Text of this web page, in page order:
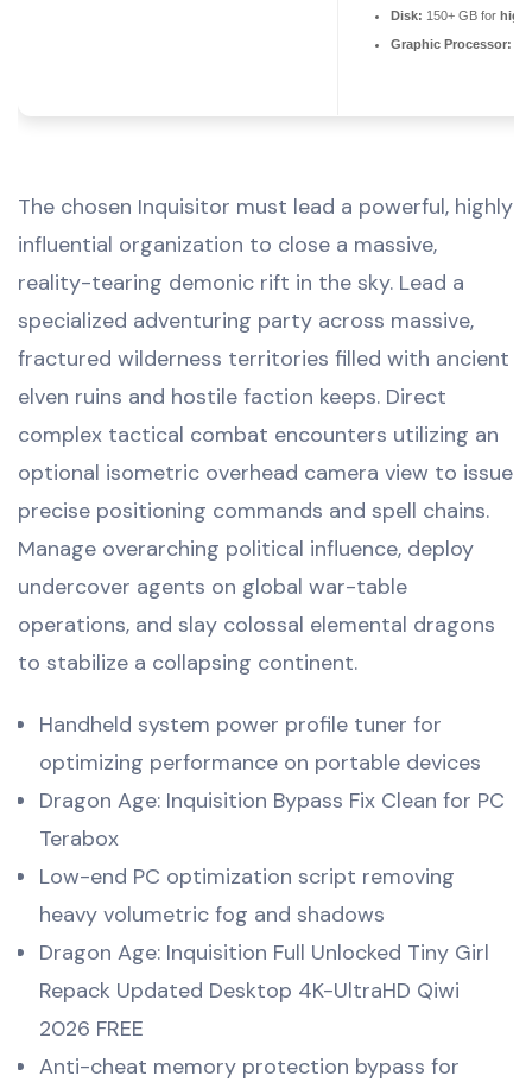
Disk: 150+ GB for
Graphic Processor:
The chosen Inquisitor must lead a powerful, highly
influential organization to close a massive,
reality-tearing demonic rift in the sky. Lead a
specialized adventuring party across massive,
fractured wilderness territories filled with ancient
elven ruins and hostile faction keeps. Direct
complex tactical combat encounters utilizing an
optional isometric overhead camera view to issue
precise positioning commands and spell chains.
Manage overarching political influence, deploy
undercover agents on global war-table
operations, and slay colossal elemental dragons
to stabilize a collapsing continent.
Handheld system power profile tuner for
optimizing performance on portable devices
Dragon Age: Inquisition Bypass Fix Clean for PC
Terabox
Low-end PC optimization script removing
heavy volumetric fog and shadows
Dragon Age: Inquisition Full Unlocked Tiny Girl
Repack Updated Desktop 4K-UltraHD Qiwi
2026 FREE
Anti-cheat memory protection bypass for